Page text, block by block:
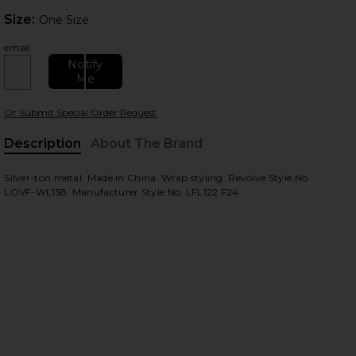
Size: One Size
email
Notify
Me
Or Submit Special Order Request
Description About The Brand
Silver-ton metal. Made in China. Wrap styling. Revolve Style No.
LOVF-WL158. Manufacturer Style No. LFL122 F24.